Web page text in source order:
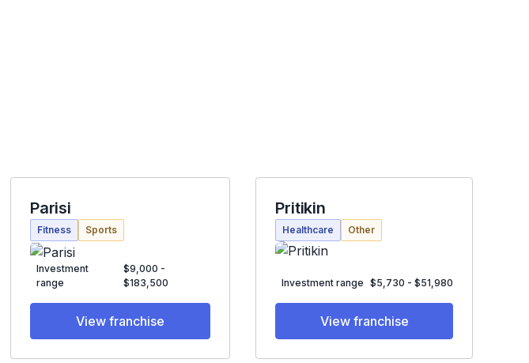
Parisi
Fitness Sports
Investment
range
$9,000 -
$183,500
View franchise
Pritikin
Healthcare Other
Investment range $5,730 - $51,980
View franchise